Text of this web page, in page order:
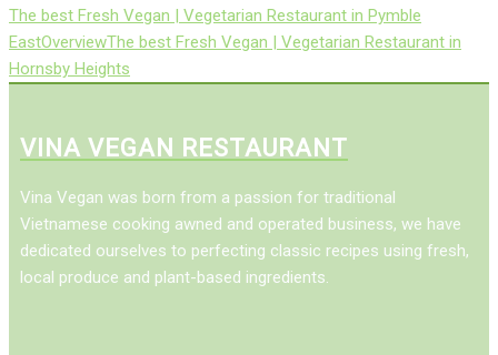
The best Fresh Vegan | Vegetarian Restaurant in Pymble
EastOverviewThe best Fresh Vegan | Vegetarian Restaurant in
Hornsby Heights
VINA VEGAN RESTAURANT
Vina Vegan was born from a passion for traditional
Vietnamese cooking awned and operated business, we have
dedicated ourselves to perfecting classic recipes using fresh,
local produce and plant-based ingredients.